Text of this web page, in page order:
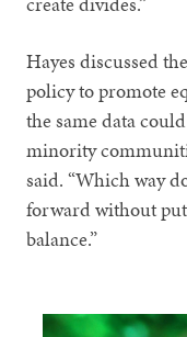
Hayes discussed
policy to promote
the same data
minority
said. “Which way
forward without
balance.”